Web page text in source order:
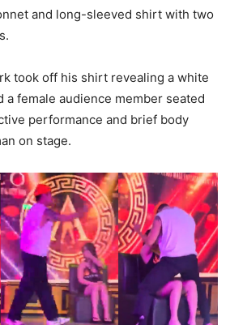
and long-sleeved shirt with two
took off his shirt revealing a white
a female audience member seated
performance and brief body
on stage.